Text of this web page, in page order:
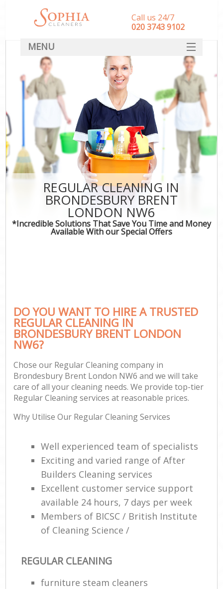
REGULAR CLEANING IN
BRONDESBURY BRENT
LONDON NW6
*Incredible Solutions That Save You Time and Money
Available With our Special Offers
DO YOU WANT TO HIRE A TRUSTED
REGULAR CLEANING IN
BRONDESBURY BRENT LONDON
NW6?
Chose our Regular Cleaning company in
Brondesbury Brent London NW6 and we will take
care of all your cleaning needs. We provide top-tier
Regular Cleaning services at reasonable prices.
Why Utilise Our Regular Cleaning Services
Well experienced team of specialists
Exciting and varied range of After
Builders Cleaning services
Excellent customer service support
available 24 hours, 7 days per week
Members of BICSC / British Institute
of Cleaning Science /
REGULAR CLEANING
furniture steam cleaners
Call us 24/7
‎020 3743 9102
MENU
SERVICES
HOME
DEALS
FAQ
CONTACT